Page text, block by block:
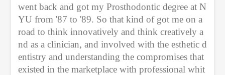
went back and got my Prosthodontic degree at N
YU from '87 to '89. So that kind of got me on a
road to think innovatively and think creatively a
nd as a clinician, and involved with the esthetic d
entistry and understanding the compromises that
existed in the marketplace with professional whit